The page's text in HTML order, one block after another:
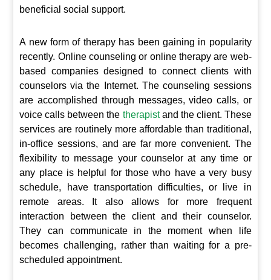
beneficial social support.
A new form of therapy has been gaining in popularity
recently. Online counseling or online therapy are web-
based companies designed to connect clients with
counselors via the Internet. The counseling sessions
are accomplished through messages, video calls, or
voice calls between the therapistand the client. These
services are routinely more affordable than traditional,
in-office sessions, and are far more convenient. The
flexibility to message your counselor at any time or
any place is helpful for those who have a very busy
schedule, have transportation difficulties, or live in
remote areas. It also allows for more frequent
interaction between the client and their counselor.
They can communicate in the moment when life
becomes challenging, rather than waiting for a pre-
scheduled appointment.